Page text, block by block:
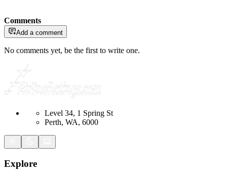
Comments
Add a comment
No comments yet, be the first to write one.
Level 34, 1 Spring St
Perth, WA, 6000
Explore